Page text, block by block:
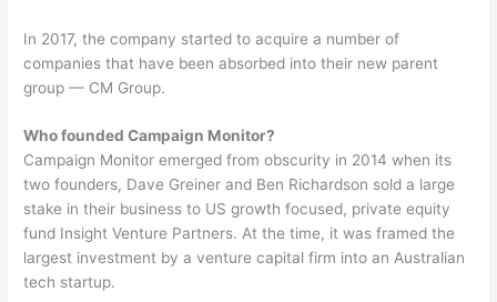
In 2017, the company started to acquire a number of
companies that have been absorbed into their new parent
group — CM Group.
Who founded Campaign Monitor?
Campaign Monitor emerged from obscurity in 2014 when its
two founders, Dave Greiner and Ben Richardson sold a large
stake in their business to US growth focused, private equity
fund Insight Venture Partners. At the time, it was framed the
largest investment by a venture capital firm into an Australian
tech startup.